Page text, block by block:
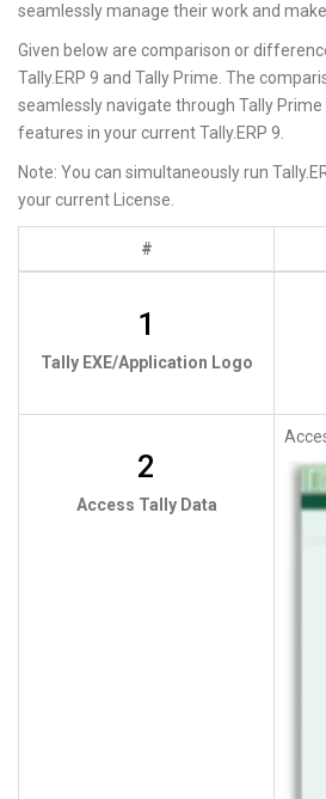
seamlessly manage their work and
Given below are comparison or
Tally.ERP 9 and Tally Prime. The
seamlessly navigate through Tally
features in your current Tally.ERP 9.
Note: You can simultaneously run
your current License.
#
1
Tally EXE/Application Logo
2
Access Tally Data